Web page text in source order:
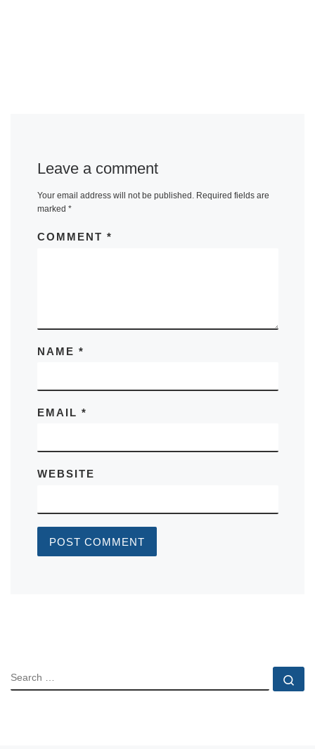
Leave a comment
Your email address will not be published. Required fields are
marked *
COMMENT *
NAME *
EMAIL *
WEBSITE
SEARCH